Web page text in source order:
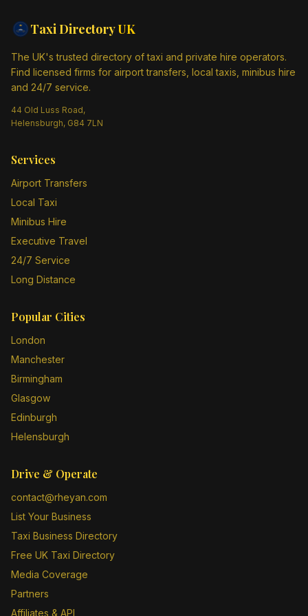
Taxi DirectoryUK
The UK's trusted directory of taxi and private hire operators.
Find licensed firms for airport transfers, local taxis, minibus hire
and 24/7 service.
44 Old Luss Road,
Helensburgh, G84 7LN
Services
Airport Transfers
Local Taxi
Minibus Hire
Executive Travel
24/7 Service
Long Distance
Popular Cities
London
Manchester
Birmingham
Glasgow
Edinburgh
Helensburgh
Drive & Operate
contact@rheyan.com
List Your Business
Taxi Business Directory
Free UK Taxi Directory
Media Coverage
Partners
Affiliates & API